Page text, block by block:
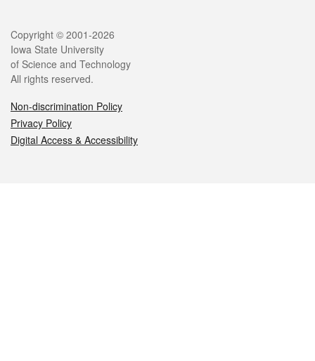
Legal
Copyright © 2001-2026
Iowa State University
of Science and Technology
All rights reserved.
Non-discrimination Policy
Privacy Policy
Digital Access & Accessibility